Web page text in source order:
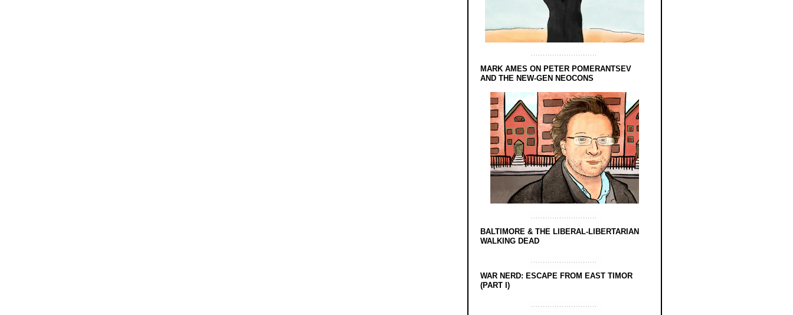
MARK AMES ON PETER POMERANTSEV
AND THE NEW-GEN NEOCONS
BALTIMORE & THE LIBERAL-LIBERTARIAN
WALKING DEAD
WAR NERD: ESCAPE FROM EAST TIMOR
(PART I)